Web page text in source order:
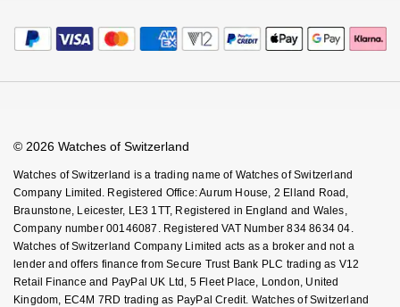
© 2026 Watches of Switzerland
Watches of Switzerland is a trading name of Watches of Switzerland
Company Limited. Registered Office: Aurum House, 2 Elland Road,
Braunstone, Leicester, LE3 1TT, Registered in England and Wales,
Company number 00146087. Registered VAT Number 834 8634 04.
Watches of Switzerland Company Limited acts as a broker and not a
lender and offers finance from Secure Trust Bank PLC trading as V12
Retail Finance and PayPal UK Ltd, 5 Fleet Place, London, United
Kingdom, EC4M 7RD trading as PayPal Credit. Watches of Switzerland